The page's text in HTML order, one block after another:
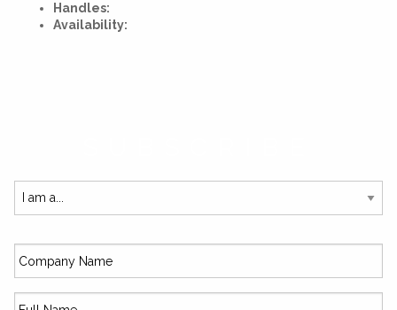
Handles:
Availability: